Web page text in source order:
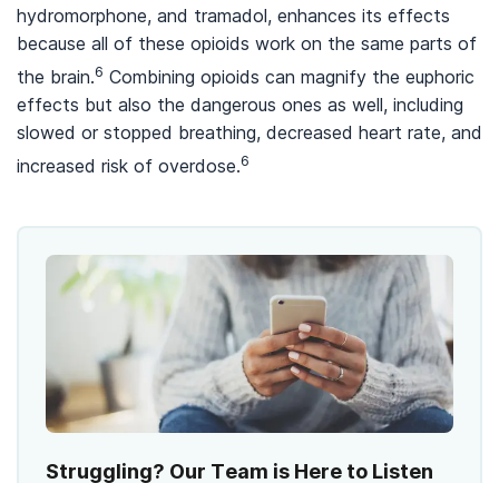
hydromorphone, and tramadol, enhances its effects
because all of these opioids work on the same parts of
the brain.6 Combining opioids can magnify the euphoric
effects but also the dangerous ones as well, including
slowed or stopped breathing, decreased heart rate, and
increased risk of overdose.6
Struggling? Our Team is Here to Listen